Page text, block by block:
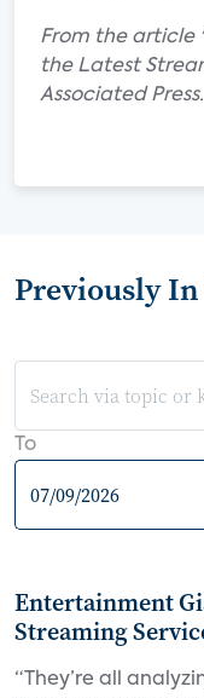
From the article
the Latest
Associated Press.
Previously
To
Entertainment
Streaming
“They’re all